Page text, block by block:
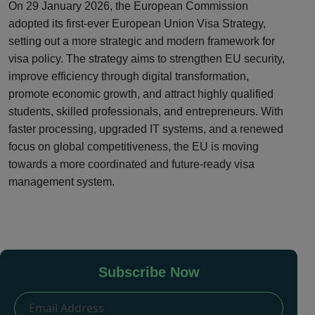
On 29 January 2026, the European Commission
adopted its first-ever European Union Visa Strategy,
setting out a more strategic and modern framework for
visa policy. The strategy aims to strengthen EU security,
improve efficiency through digital transformation,
promote economic growth, and attract highly qualified
students, skilled professionals, and entrepreneurs. With
faster processing, upgraded IT systems, and a renewed
focus on global competitiveness, the EU is moving
towards a more coordinated and future-ready visa
management system.
Subscribe Now